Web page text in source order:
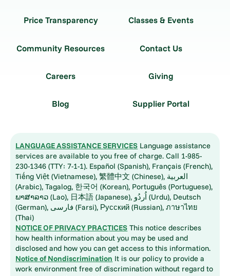
Price Transparency Classes & Events
Community Resources Contact Us
Careers Giving
Blog Supplier Portal
LANGUAGE ASSISTANCE SERVICES Language assistance
services are available to you free of charge. Call 1-985-
230-1346 (TTY: 7-1-1). Español (Spanish), Français (French),
Tiếng Việt (Vietnamese), 繁體中文 (Chinese), العربية
(Arabic), Tagalog, 한국어 (Korean), Português (Portuguese),
ພາສາລາວ (Lao), 日本語 (Japanese), اُردُو (Urdu), Deutsch
(German), فارسی (Farsi), Русский (Russian), ภาษาไทย
(Thai)
NOTICE OF PRIVACY PRACTICES This notice describes
how health information about you may be used and
disclosed and how you can get access to this information.
Notice of Nondiscrimination It is our policy to provide a
work environment free of discrimination without regard to